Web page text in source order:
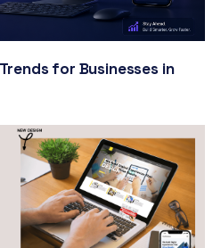
for Businesses in